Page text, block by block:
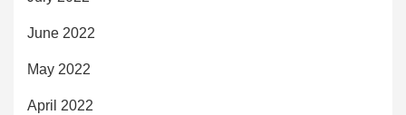
June 2022
May 2022
April 2022